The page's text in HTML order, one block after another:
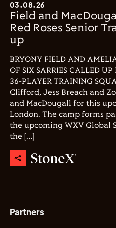
03.08.26
Field and
Red Roses Senior
up
BRYONY FIELD AND
OF SIX SARRIES CALLED
36-PLAYER TRAINING
Clifford, Jess Breach and
and MacDougall for this
London. The camp forms
the upcoming WXV Global
the […]
Partners